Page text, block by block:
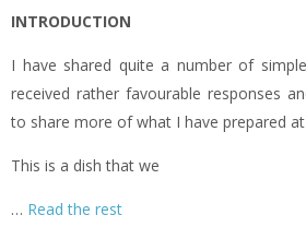
INTRODUCTION
I have shared quite a number of
received rather favourable responses
to share more of what I have prepared
This is a dish that we
… Read the rest